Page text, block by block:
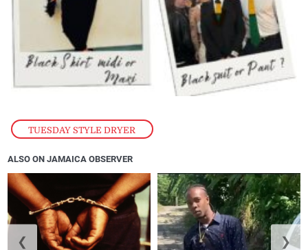
TUESDAY STYLE DRYER
ALSO ON JAMAICA OBSERVER
❮ ❯